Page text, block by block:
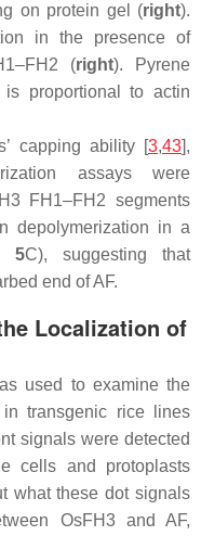
on protein gel (right).
in the presence of
(right). Pyrene
is proportional to actin
capping ability [3,43],
assays were
FH1–FH2 segments
depolymerization in a
5C), suggesting that
end of AF.
Localization of
used to examine the
transgenic rice lines
signals were detected
cells and protoplasts
what these dot signals
OsFH3 and AF,